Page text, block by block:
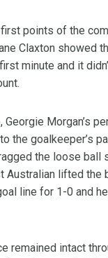
first points of the
Claxton showed
minute and it
Georgie Morgan’s
the goalkeeper’s
the loose ball
Australian lifted the
line for 1-0 and
remained intact